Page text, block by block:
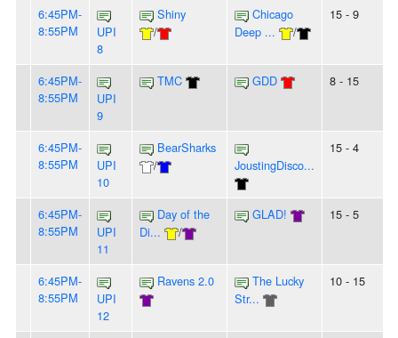
6:45PM-
8:55PM
UPI
8
Shiny
/
Chicago
Deep ...
/
15 - 9
6:45PM-
8:55PM
UPI
9
TMC GDD 8 - 15
6:45PM-
8:55PM
UPI
10
BearSharks
/
JoustingDisco...
15 - 4
6:45PM-
8:55PM
UPI
11
Day of the
Di...
/
GLAD! 15 - 5
6:45PM-
8:55PM
UPI
12
Ravens 2.0
The Lucky
Str...
10 - 15